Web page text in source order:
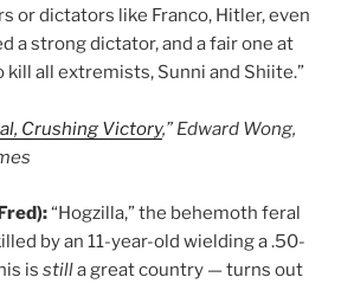
or dictators like Franco, Hitler, even
a strong dictator, and a fair one at
kill all extremists, Sunni and Shiite.”
Crushing Victory,” Edward Wong,
“Hogzilla,” the behemoth feral
by an 11-year-old wielding a .50-
is stilla great country — turns out